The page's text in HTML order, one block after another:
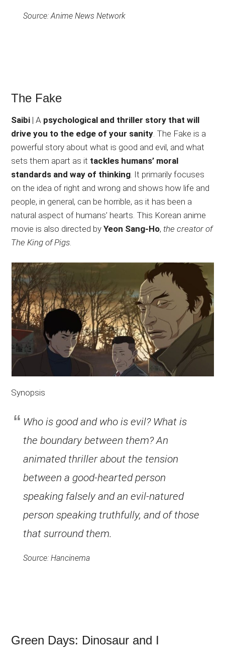
Source: Anime News Network
The Fake
Saibi | A psychological and thriller story that will
drive you to the edge of your sanity . The Fake is a
powerful story about what is good and evil, and what
sets them apart as it tackles humans’ moral
standards and way of thinking . It primarily focuses
on the idea of right and wrong and shows how life and
people, in general, can be horrible, as it has been a
natural aspect of humans’ hearts. This Korean anime
movie is also directed byYeon Sang-Ho,the creator of
The King of Pigs
Synopsis
Who is good and who is evil? What is
the boundary between them? An
animated thriller about the tension
between a good-hearted person
speaking falsely and an evil-natured
person speaking truthfully, and of those
that surround them.
Source: Hancinema
Green Days: Dinosaur and I